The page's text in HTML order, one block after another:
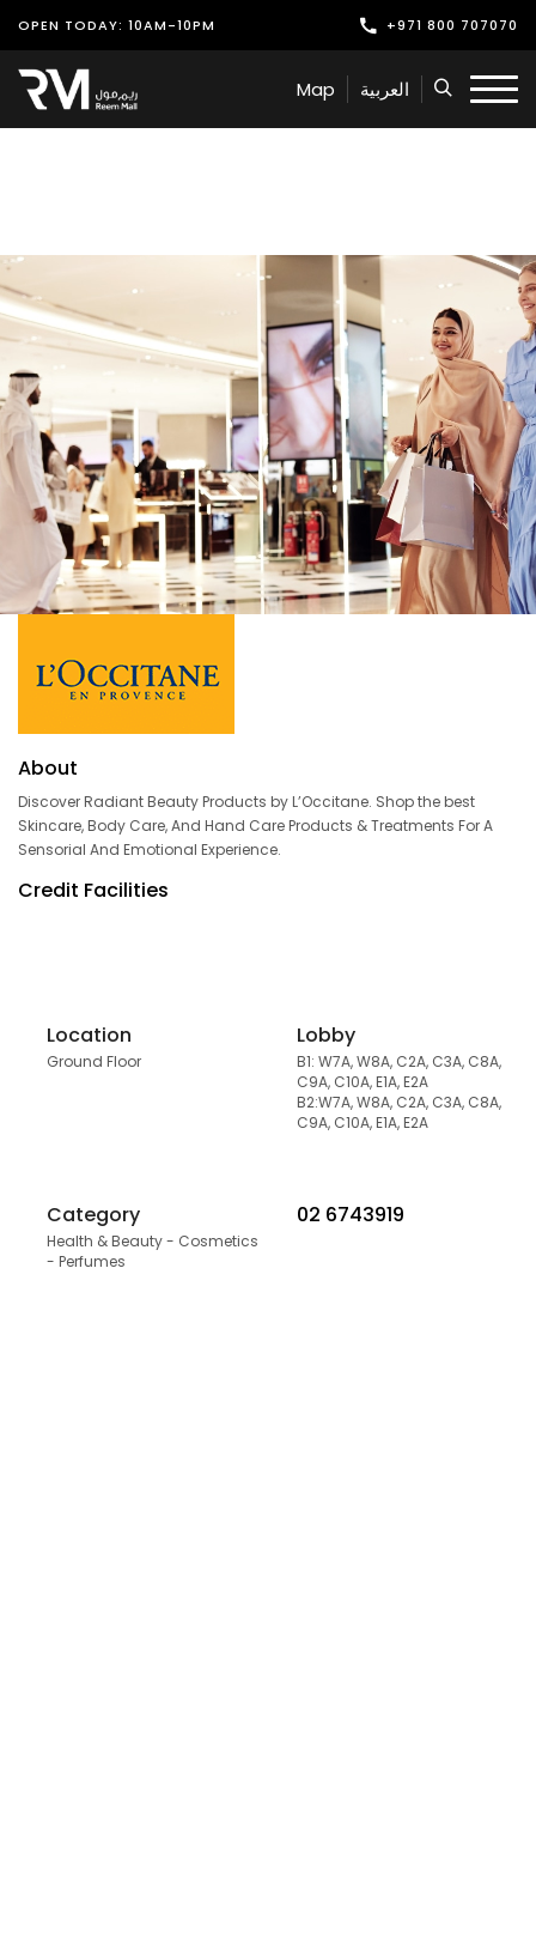
OPEN TODAY: 10AM-10PM +971 800 707070
Shop
Play
Offers & Events
Services
Latest News
Find Us
Leasing
Map العربية
About
Discover Radiant Beauty Products by L’Occitane. Shop the best
Skincare, Body Care, And Hand Care Products & Treatments For A
Sensorial And Emotional Experience.
Credit Facilities
Location
Ground Floor
Lobby
B1: W7A, W8A, C2A, C3A, C8A,
C9A, C10A, E1A, E2A
B2:W7A, W8A, C2A, C3A, C8A,
C9A, C10A, E1A, E2A
Category
Health & Beauty - Cosmetics
- Perfumes
02 6743919